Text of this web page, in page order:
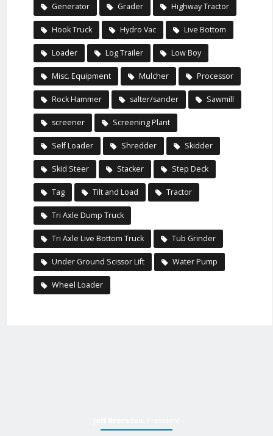
Generator Grader Highway Tractor
Hook Truck Hydro Vac Live Bottom
Loader Log Trailer Low Boy
Misc. Equipment Mulcher Processor
Rock Hammer salter/sander Sawmill
screener Screening Plant
Self Loader Shredder Skidder
Skid Steer Stacker Step Deck
Tag Tilt and Load Tractor
Tri Axle Dump Truck
Tri Axle Live Bottom Truck Tub Grinder
Under Ground Scissor Lift Water Pump
Wheel Loader